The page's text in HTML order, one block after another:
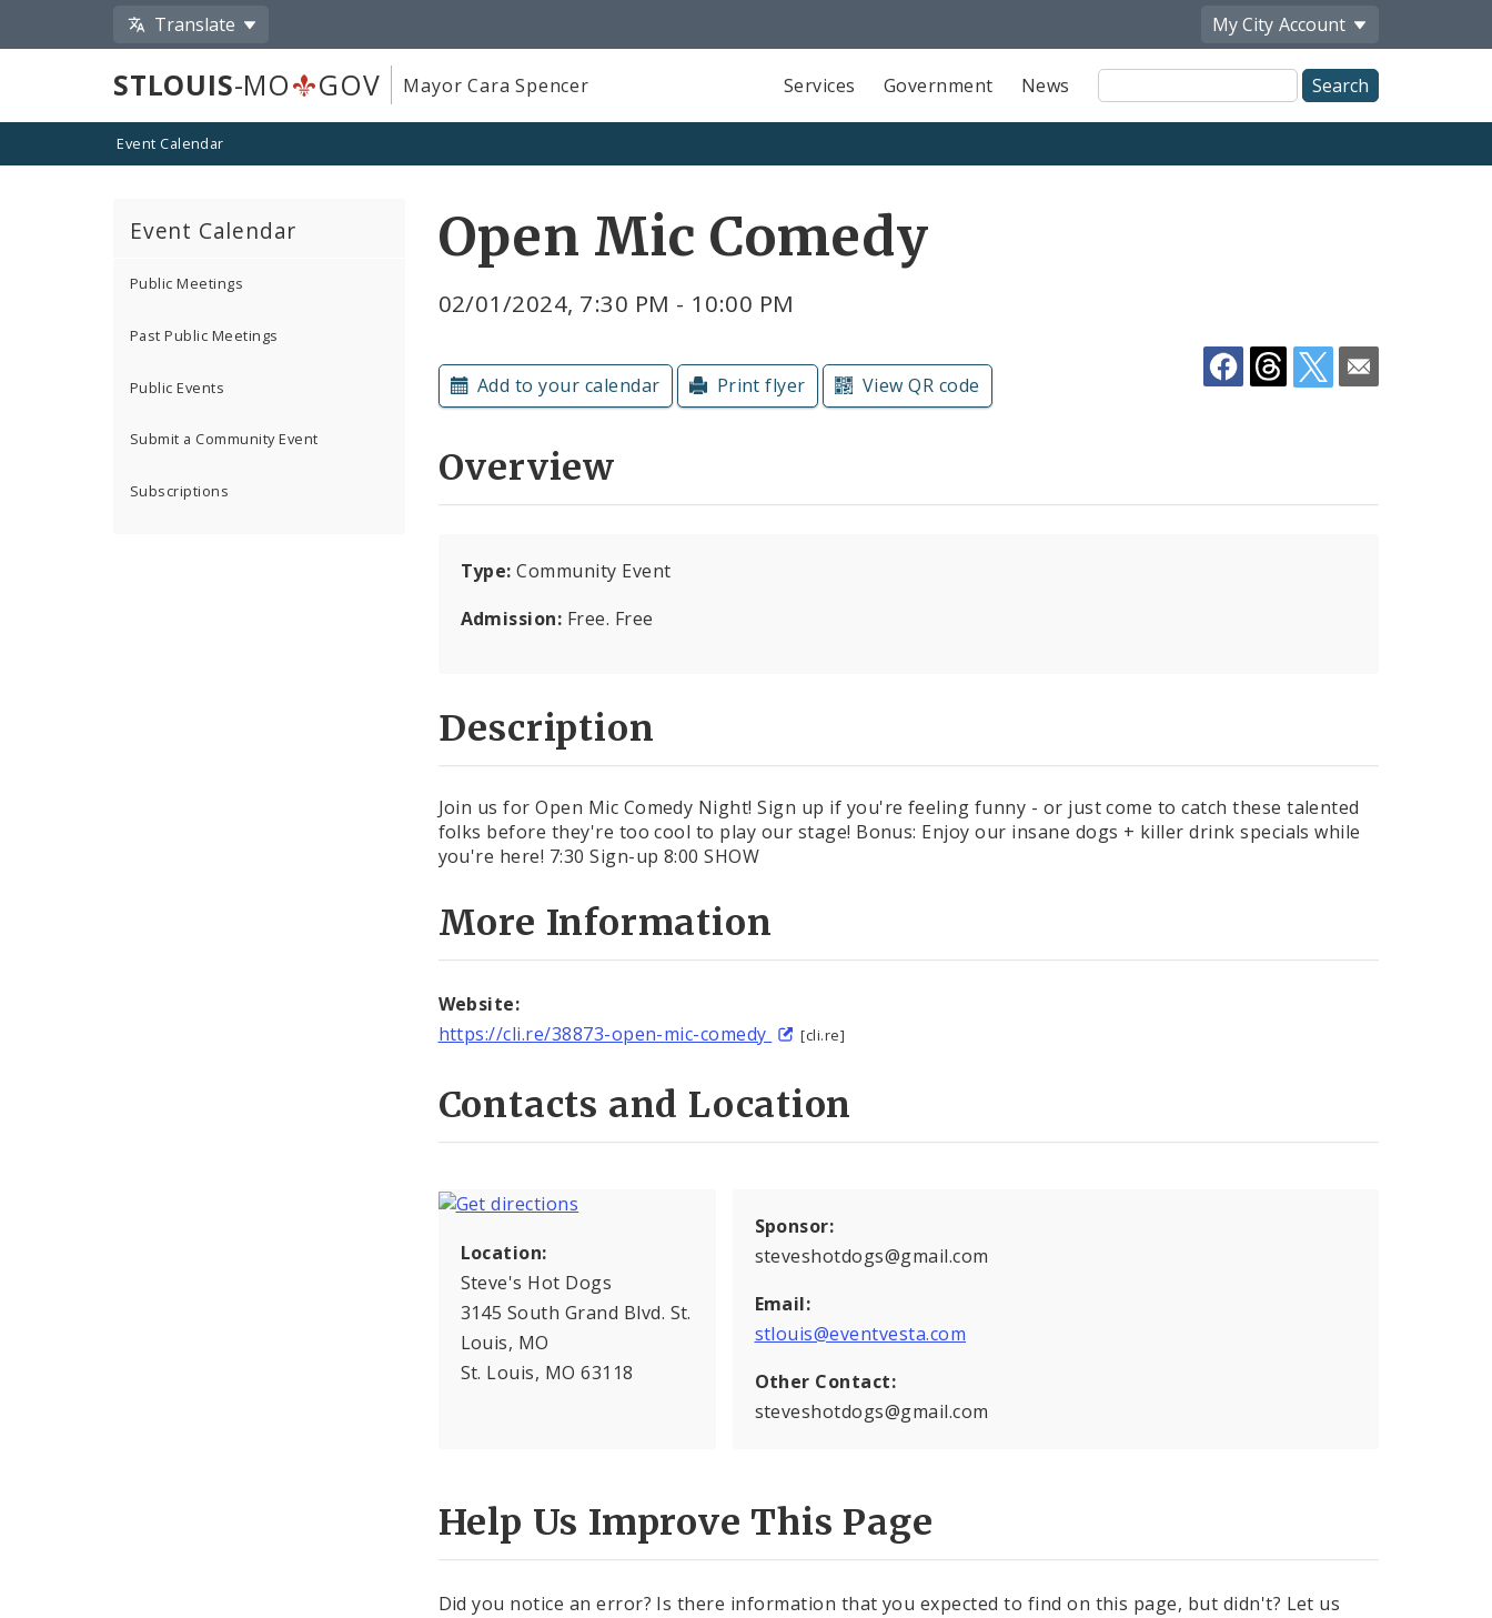
Translate My City Account
STLOUIS-MO GOV Mayor Cara Spencer Services Government News
Site
Search
Event Calendar
Event Calendar
Public Meetings
Past Public Meetings
Public Events
Submit a Community Event
Subscriptions
Open Mic Comedy
02/01/2024, 7:30 PM - 10:00 PM
Add to your calendar Print flyer View QR code
Overview
Type: Community Event
Admission: Free. Free
Description
Join us for Open Mic Comedy Night! Sign up if you're feeling funny - or just come to catch these talented
folks before they're too cool to play our stage! Bonus: Enjoy our insane dogs + killer drink specials while
you're here! 7:30 Sign-up 8:00 SHOW
More Information
Website:
https://cli.re/38873-open-mic-comedy
[cli.re]
Contacts and Location
Location:
Steve's Hot Dogs
3145 South Grand Blvd. St.
Louis, MO
St. Louis, MO 63118
Sponsor:
steveshotdogs@gmail.com
Email:
stlouis@eventvesta.com
Other Contact:
steveshotdogs@gmail.com
Help Us Improve This Page
Did you notice an error? Is there information that you expected to find on this page, but didn't? Let us